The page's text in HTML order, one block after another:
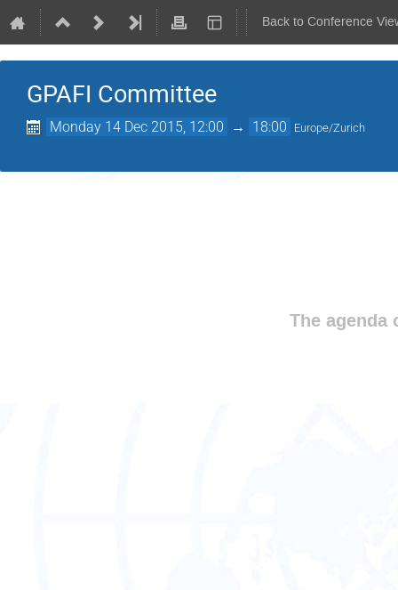
Back to Conference
GPAFI Committee
Monday 14 Dec 2015, 12:00 → 18:00 Europe/Zurich
The